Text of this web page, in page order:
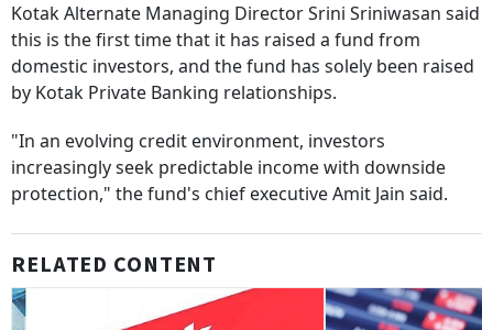
Kotak Alternate Managing Director Srini Sriniwasan said
this is the first time that it has raised a fund from
domestic investors, and the fund has solely been raised
by Kotak Private Banking relationships.
"In an evolving credit environment, investors
increasingly seek predictable income with downside
protection," the fund's chief executive Amit Jain said.
RELATED CONTENT